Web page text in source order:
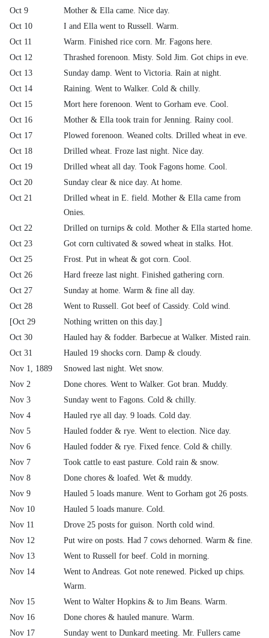
Oct 9
Mother & Ella came. Nice day.
Oct 10
I and Ella went to Russell. Warm.
Oct 11
Warm. Finished rice corn. Mr. Fagons here.
Oct 12
Thrashed forenoon. Misty. Sold Jim. Got chips in eve.
Oct 13
Sunday damp. Went to Victoria. Rain at night.
Oct 14
Raining. Went to Walker. Cold & chilly.
Oct 15
Mort here forenoon. Went to Gorham eve. Cool.
Oct 16
Mother & Ella took train for Jenning. Rainy cool.
Oct 17
Plowed forenoon. Weaned colts. Drilled wheat in eve.
Oct 18
Drilled wheat. Froze last night. Nice day.
Oct 19
Drilled wheat all day. Took Fagons home. Cool.
Oct 20
Sunday clear & nice day. At home.
Oct 21
Drilled wheat in E. field. Mother & Ella came from
Onies.
Oct 22
Drilled on turnips & cold. Mother & Ella started home.
Oct 23
Got corn cultivated & sowed wheat in stalks. Hot.
Oct 25
Frost. Put in wheat & got corn. Cool.
Oct 26
Hard freeze last night. Finished gathering corn.
Oct 27
Sunday at home. Warm & fine all day.
Oct 28
Went to Russell. Got beef of Cassidy. Cold wind.
[Oct 29
Nothing written on this day.]
Oct 30
Hauled hay & fodder. Barbecue at Walker. Misted rain.
Oct 31
Hauled 19 shocks corn. Damp & cloudy.
Nov 1, 1889
Snowed last night. Wet snow.
Nov 2
Done chores. Went to Walker. Got bran. Muddy.
Nov 3
Sunday went to Fagons. Cold & chilly.
Nov 4
Hauled rye all day. 9 loads. Cold day.
Nov 5
Hauled fodder & rye. Went to election. Nice day.
Nov 6
Hauled fodder & rye. Fixed fence. Cold & chilly.
Nov 7
Took cattle to east pasture. Cold rain & snow.
Nov 8
Done chores & loafed. Wet & muddy.
Nov 9
Hauled 5 loads manure. Went to Gorham got 26 posts.
Nov 10
Hauled 5 loads manure. Cold.
Nov 11
Drove 25 posts for guison. North cold wind.
Nov 12
Put wire on posts. Had 7 cows dehorned. Warm & fine.
Nov 13
Went to Russell for beef. Cold in morning.
Nov 14
Went to Andreas. Got note renewed. Picked up chips.
Warm.
Nov 15
Went to Walter Hopkins & to Jim Beans. Warm.
Nov 16
Done chores & hauled manure. Warm.
Nov 17
Sunday went to Dunkard meeting. Mr. Fullers came